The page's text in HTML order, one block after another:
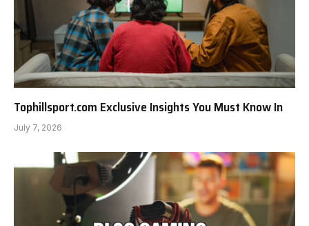
Tophillsport.com Exclusive Insights You Must Know In
July 7, 2026